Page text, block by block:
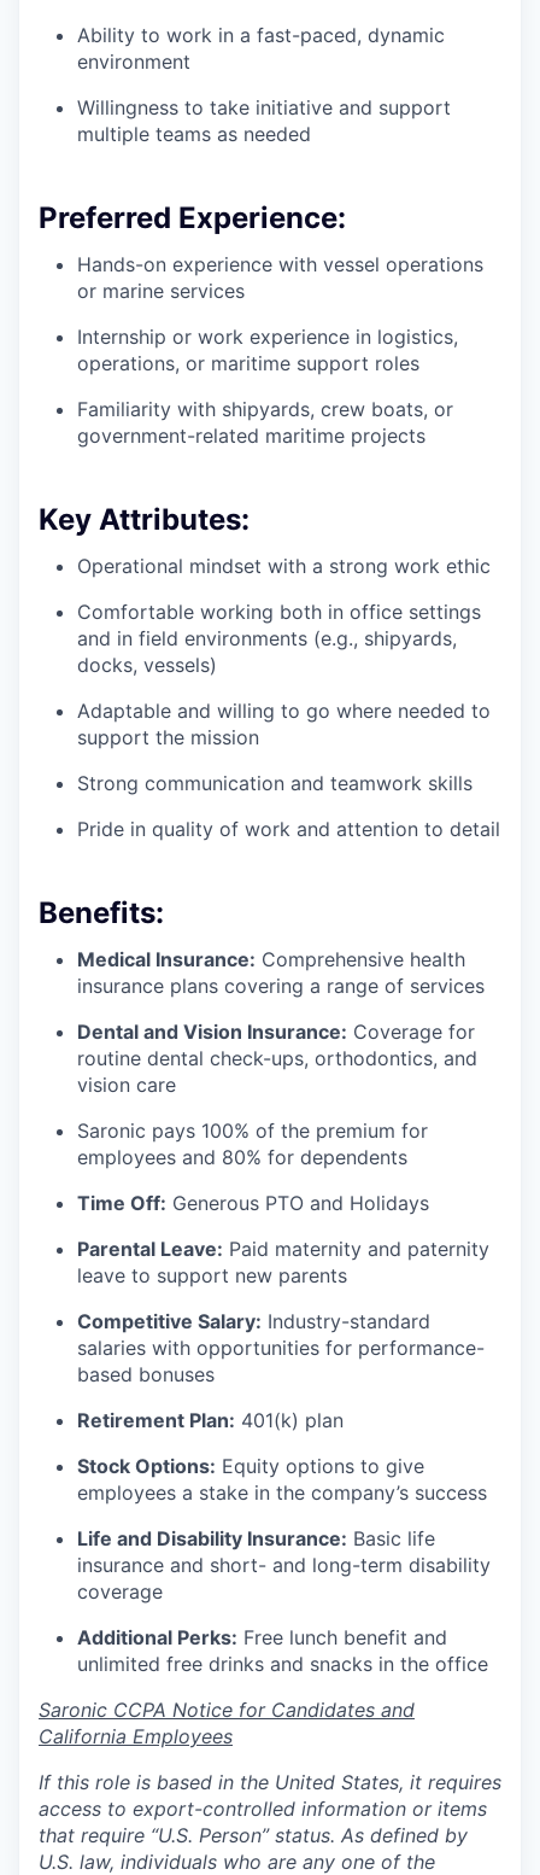
Ability to work in a fast-paced, dynamic
environment
Willingness to take initiative and support
multiple teams as needed
Preferred Experience:
Hands-on experience with vessel operations
or marine services
Internship or work experience in logistics,
operations, or maritime support roles
Familiarity with shipyards, crew boats, or
government-related maritime projects
Key Attributes:
Operational mindset with a strong work ethic
Comfortable working both in office settings
and in field environments (e.g., shipyards,
docks, vessels)
Adaptable and willing to go where needed to
support the mission
Strong communication and teamwork skills
Pride in quality of work and attention to detail
Benefits:
Medical Insurance: Comprehensive health
insurance plans covering a range of services
Dental and Vision Insurance: Coverage for
routine dental check-ups, orthodontics, and
vision care
Saronic pays 100% of the premium for
employees and 80% for dependents
Time Off: Generous PTO and Holidays
Parental Leave: Paid maternity and paternity
leave to support new parents
Competitive Salary: Industry-standard
salaries with opportunities for performance-
based bonuses
Retirement Plan: 401(k) plan
Stock Options: Equity options to give
employees a stake in the company’s success
Life and Disability Insurance: Basic life
insurance and short- and long-term disability
coverage
Additional Perks: Free lunch benefit and
unlimited free drinks and snacks in the office
Saronic CCPA Notice for Candidates and
California Employees
If this role is based in the United States, it requires
access to export-controlled information or items
that require “U.S. Person” status. As defined by
U.S. law, individuals who are any one of the